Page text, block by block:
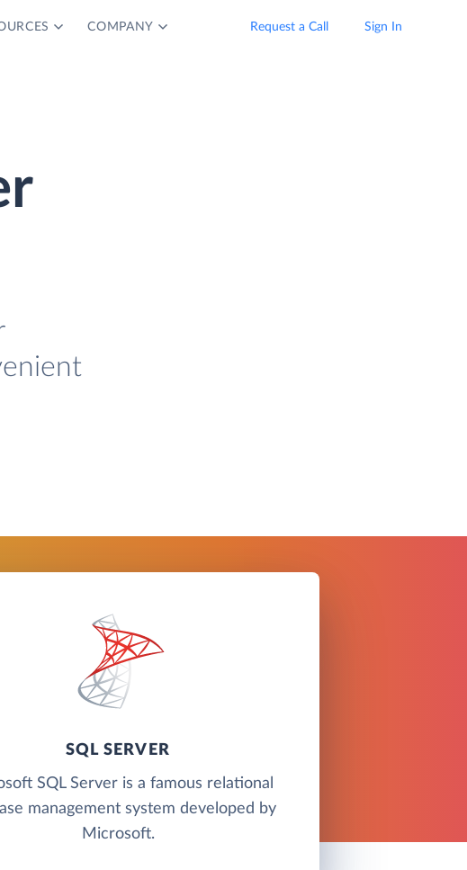
COMPANY Request a Call Sign In
SQL SERVER
SQL Server is a famous relational
management system developed by
Microsoft.